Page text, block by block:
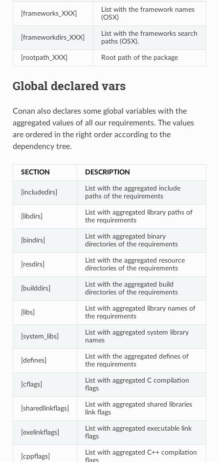
[frameworks_XXX]
List with the framework names
(OSX)
[frameworkdirs_XXX]
List with the frameworks search
paths (OSX).
[rootpath_XXX] Root path of the package
Global declared vars
Conan also declares some global variables with the
aggregated values of all our requirements. The values
are ordered in the right order according to the
dependency tree.
SECTION DESCRIPTION
[includedirs]
List with the aggregated include
paths of the requirements
[libdirs]
List with aggregated library paths of
the requirements
[bindirs]
List with aggregated binary
directories of the requirements
[resdirs]
List with the aggregated resource
directories of the requirements
[builddirs]
List with the aggregated build
directories of the requirements
[libs]
List with aggregated library names of
the requirements
[system_libs]
List with aggregated system library
names
[defines]
List with the aggregated defines of
the requirements
[cflags]
List with aggregated C compilation
flags
[sharedlinkflags]
List with aggregated shared libraries
link flags
[exelinkflags]
List with aggregated executable link
flags
[cppflags]
List with aggregated C++ compilation
flags